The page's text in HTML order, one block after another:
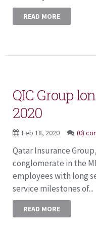
READ MORE
QIC Group
2020
Feb 18, 2020 (0)
Qatar Insurance
conglomerate in the
employees with long
service milestones of...
READ MORE